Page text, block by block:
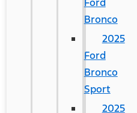
Bronco
2025
Ford
Bronco
Sport
2025